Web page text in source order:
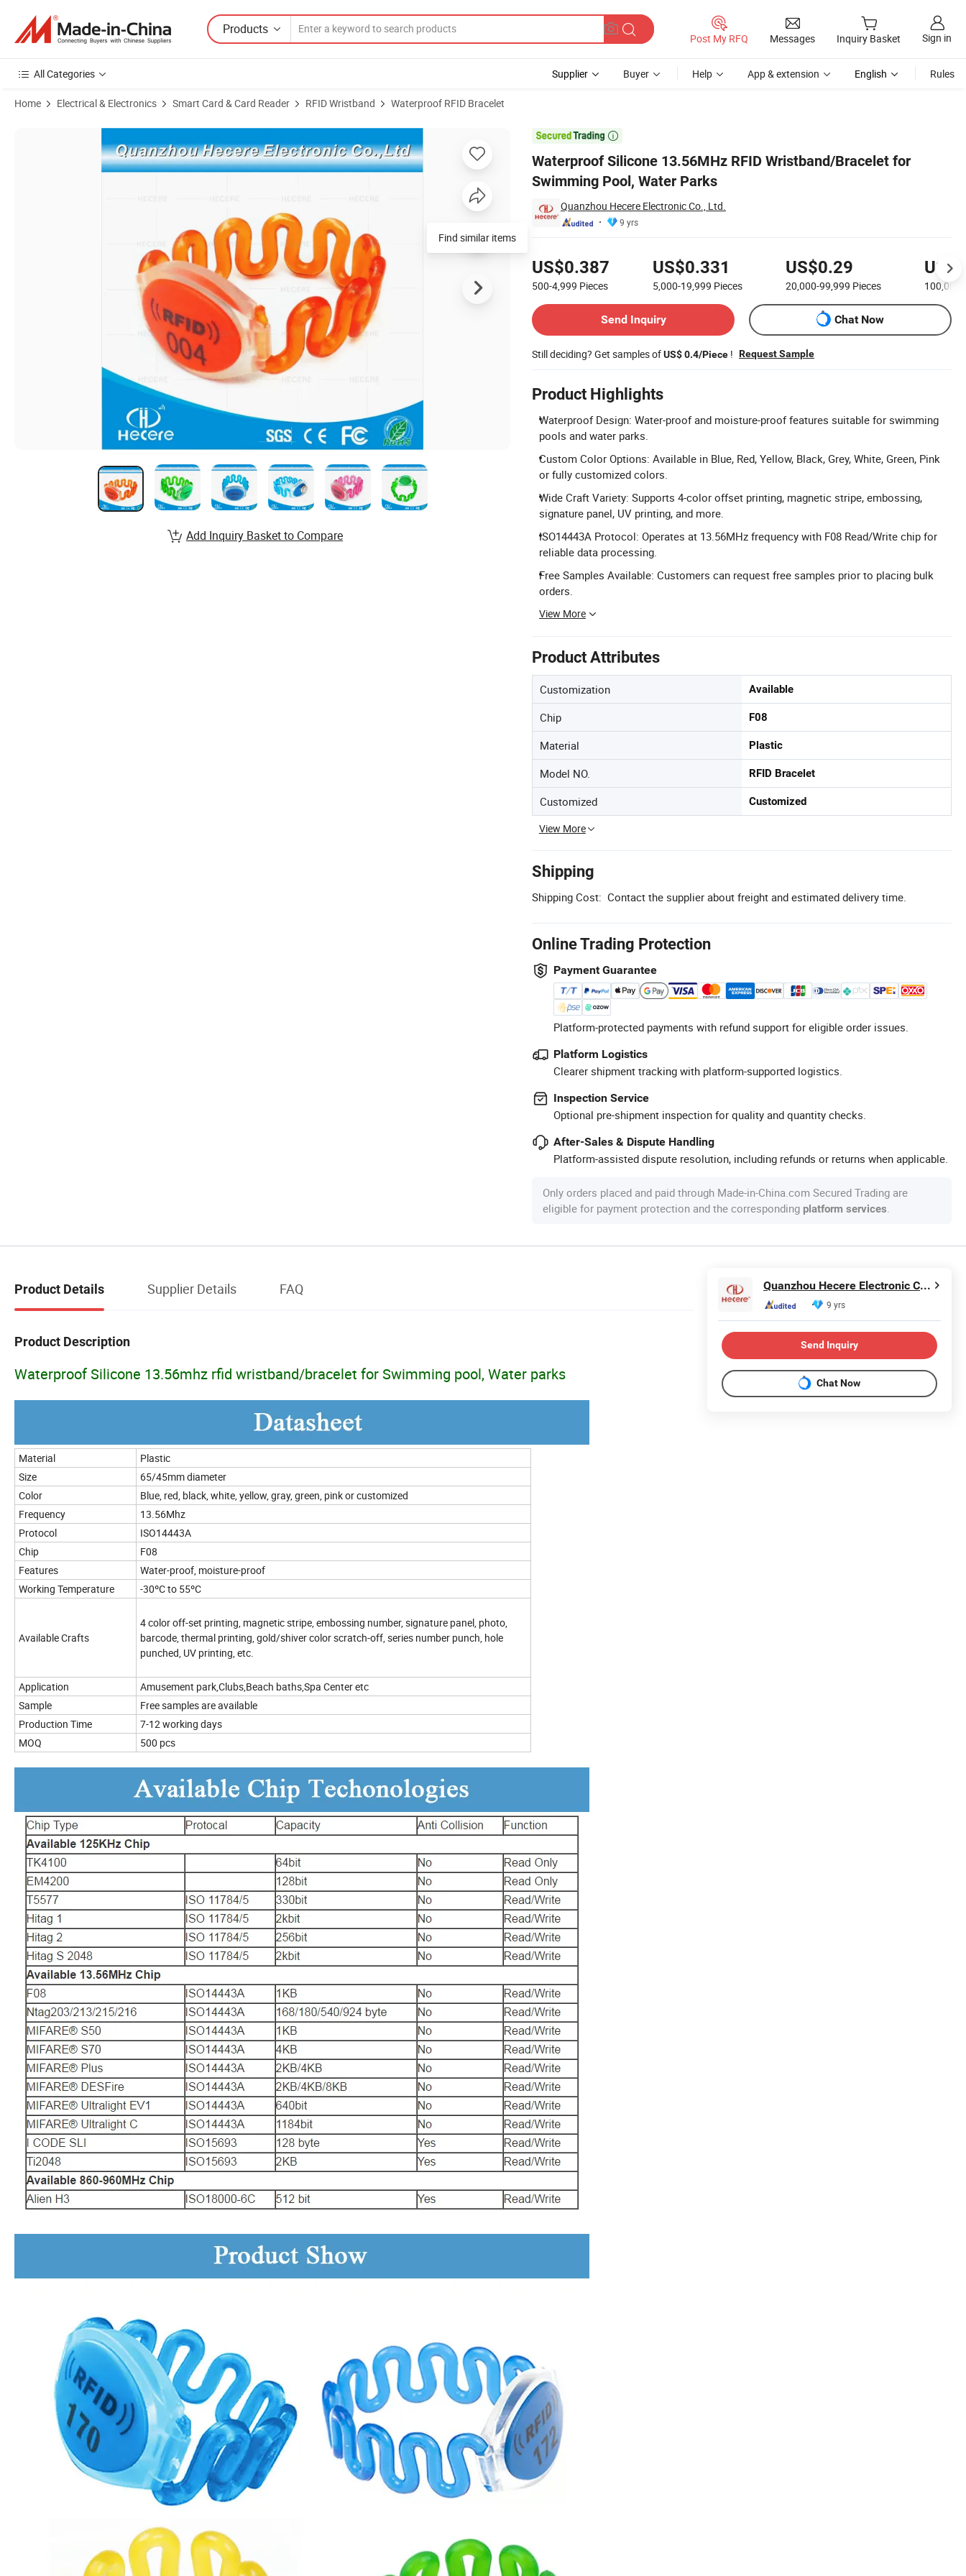
Products
Post My RFQ Messages Inquiry Basket Sign in
All Categories Supplier Buyer Help App & extension English Rules
Home Electrical & Electronics Smart Card & Card Reader RFID Wristband Waterproof RFID Bracelet

Waterproof Silicone 13.56MHz RFID Wristband/Bracelet for
Swimming Pool, Water Parks
Quanzhou Hecere Electronic Co., Ltd.
9 yrs
US$0.387
500-4,999 Pieces
US$0.331
5,000-19,999 Pieces
US$0.29
20,000-99,999 Pieces
Send Inquiry
Chat Now
Still deciding? Get samples ofUS$ 0.4/Piece ! Request Sample
Product Highlights
Waterproof Design: Water-proof and moisture-proof features suitable for swimming
pools and water parks.
Custom Color Options: Available in Blue, Red, Yellow, Black, Grey, White, Green, Pink
or fully customized colors.
Wide Craft Variety: Supports 4-color offset printing, magnetic stripe, embossing,
signature panel, UV printing, and more.
ISO14443A Protocol: Operates at 13.56MHz frequency with F08 Read/Write chip for
reliable data processing.
Free Samples Available: Customers can request free samples prior to placing bulk
orders.
View More
Product Attributes
Customization Available
Chip F08
Material Plastic
Model NO. RFID Bracelet
Customized Customized
View More
Shipping
Shipping Cost: Contact the supplier about freight and estimated delivery time.
Online Trading Protection
Payment Guarantee
Platform-protected payments with refund support for eligible order issues.
Platform Logistics
Clearer shipment tracking with platform-supported logistics.
Inspection Service
Optional pre-shipment inspection for quality and quantity checks.
After-Sales & Dispute Handling
Platform-assisted dispute resolution, including refunds or returns when applicable.
Only orders placed and paid through Made-in-China.com Secured Trading are
eligible for payment protection and the corresponding platform services
Product Images of Waterproof Silicone 13.56MHz RFID Wristband/Bracelet for Swimming Pool, Water Parks
Find similar items
Add Inquiry Basket to Compare
Product Details Supplier Details FAQ
Product Description
Waterproof Silicone 13.56mhz rfid wristband/bracelet for Swimming pool, Water parks
Material
Plastic
Size
65/45mm diameter
Color
Blue, red, black, white, yellow, gray, green, pink or customized
Frequency
13.56Mhz
Protocol
ISO14443A
Chip
F08
Features
Water-proof, moisture-proof
Working Temperature
-30ºC to 55ºC
Available Crafts
4 color off-set printing, magnetic stripe, embossing number, signature panel, photo,
barcode, thermal printing, gold/shiver color scratch-off, series number punch, hole
punched, UV printing, etc.
Application
Amusement park,Clubs,Beach baths,Spa Center etc
Sample
Free samples are available
Production Time
7-12 working days
MOQ
500 pcs
Quanzhou Hecere Electronic Co., Ltd.
9 yrs
Send Inquiry
Chat Now